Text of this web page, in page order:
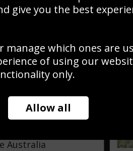
Zoom
Australia
Create a
Use this photo
give you the best
manage which ones are
of using our
only.
Allow all